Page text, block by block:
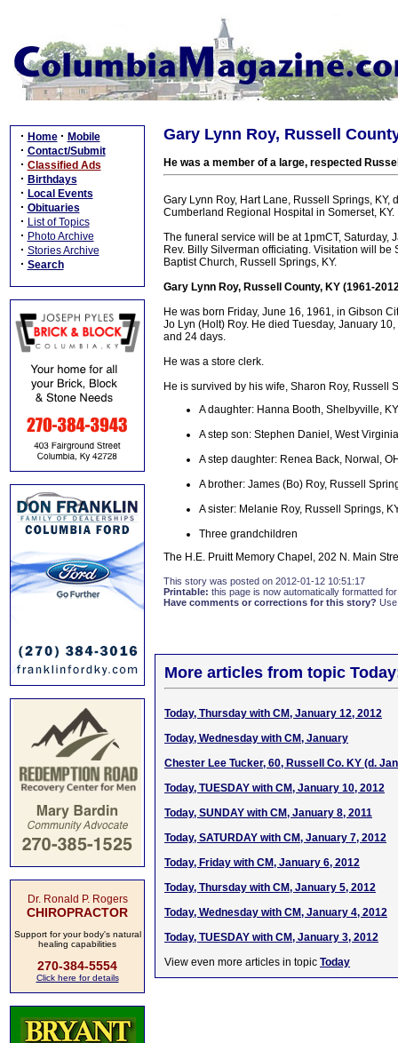
· Home · Mobile
· Contact/Submit
· Classified Ads
· Birthdays
· Local Events
· Obituaries
· List of Topics
· Photo Archive
· Stories Archive
· Search
Dr. Ronald P. Rogers
CHIROPRACTOR
Support for your body's natural
healing capabilities
270-384-5554
Click here for details
Gary Lynn Roy, Russell
He was a member of a large, respected
Gary Lynn Roy, Hart Lane, Russell Springs,
Cumberland Regional Hospital in Somerset, KY.
The funeral service will be at 1pmCT, Saturday,
Rev. Billy Silverman officiating. Visitation will
Baptist Church, Russell Springs, KY.
Gary Lynn Roy, Russell County, KY (1961-
He was born Friday, June 16, 1961, in Gibson
Jo Lyn (Holt) Roy. He died Tuesday, January
and 24 days.
He was a store clerk.
He is survived by his wife, Sharon Roy, Russell
A daughter: Hanna Booth, Shelbyville, KY
A step son: Stephen Daniel, West Virginia
A step daughter: Renea Back, Norwal,
A brother: James (Bo) Roy, Russell
A sister: Melanie Roy, Russell Springs,
Three grandchildren
The H.E. Pruitt Memory Chapel, 202 N. Main
This story was posted on 2012-01-12 10:51:17
Printable: this page is now automatically formatted
Have comments or corrections for this story?
More articles from topic
Today, Thursday with CM, January 12, 2012
Today, Wednesday with CM, January
Chester Lee Tucker, 60, Russell Co. KY (d.
Today, TUESDAY with CM, January 10, 2012
Today, SUNDAY with CM, January 8, 2011
Today, SATURDAY with CM, January 7, 2012
Today, Friday with CM, January 6, 2012
Today, Thursday with CM, January 5, 2012
Today, Wednesday with CM, January 4, 2012
Today, TUESDAY with CM, January 3, 2012
View even more articles in topic Today